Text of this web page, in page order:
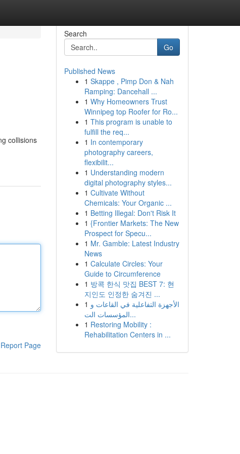
collisions
Report Page
Search
Go
Published News
1 Skappe , Pimp Don & Nah
Ramping: Dancehall ...
1 Why Homeowners Trust
Winnipeg top Roofer for Ro...
1 This program is unable to
fulfill the req...
1 In contemporary
photography careers,
flexibilit...
1 Understanding modern
digital photography styles...
1 Cultivate Without
Chemicals: Your Organic ...
1 Betting Illegal: Don't Risk It
1 {Frontier Markets: The New
Prospect for Specu...
1 Mr. Gamble: Latest Industry
News
1 Calculate Circles: Your
Guide to Circumference
1 방콕 한식 맛집 BEST 7: 현
지인도 인정한 숨겨진 ...
1 الأجهزة التفاعلية في القاعات و
المؤسسات الت...
1 Restoring Mobility :
Rehabilitation Centers in ...